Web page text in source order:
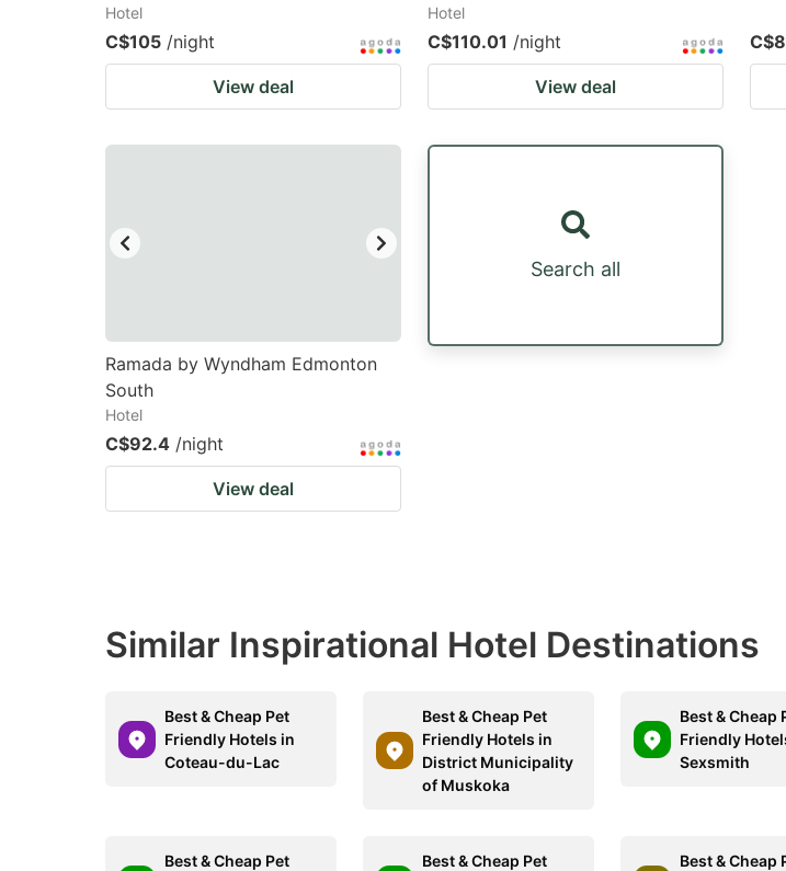
Hotel
C$105 /night
View deal
Hotel
C$110.01 /night
View deal
Ramada by Wyndham Edmonton
South
Hotel
C$92.4 /night
View deal
Search all
Similar Inspirational Hotel Destinations
Best & Cheap Pet
Friendly Hotels in
Coteau-du-Lac
Best & Cheap Pet
Friendly Hotels in
District Municipality
of Muskoka
Best & Cheap
Friendly
Sexsmith
Best & Cheap Pet
Best & Cheap Pet
Best & Cheap